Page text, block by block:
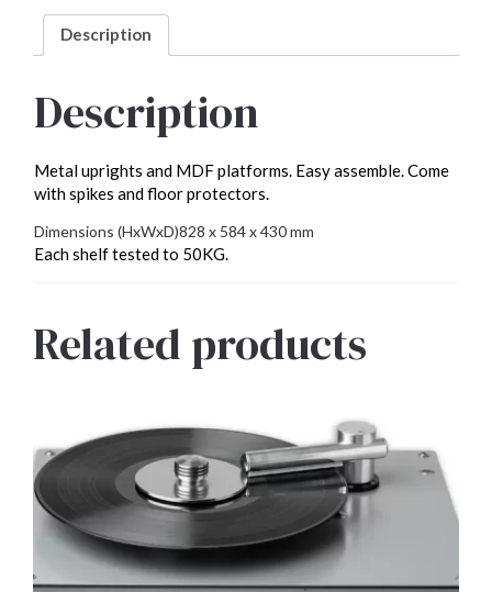
Description
Description
Metal uprights and MDF platforms. Easy assemble. Come
with spikes and floor protectors.
Dimensions (HxWxD)828 x 584 x 430 mm
Each shelf tested to 50KG.
Related products